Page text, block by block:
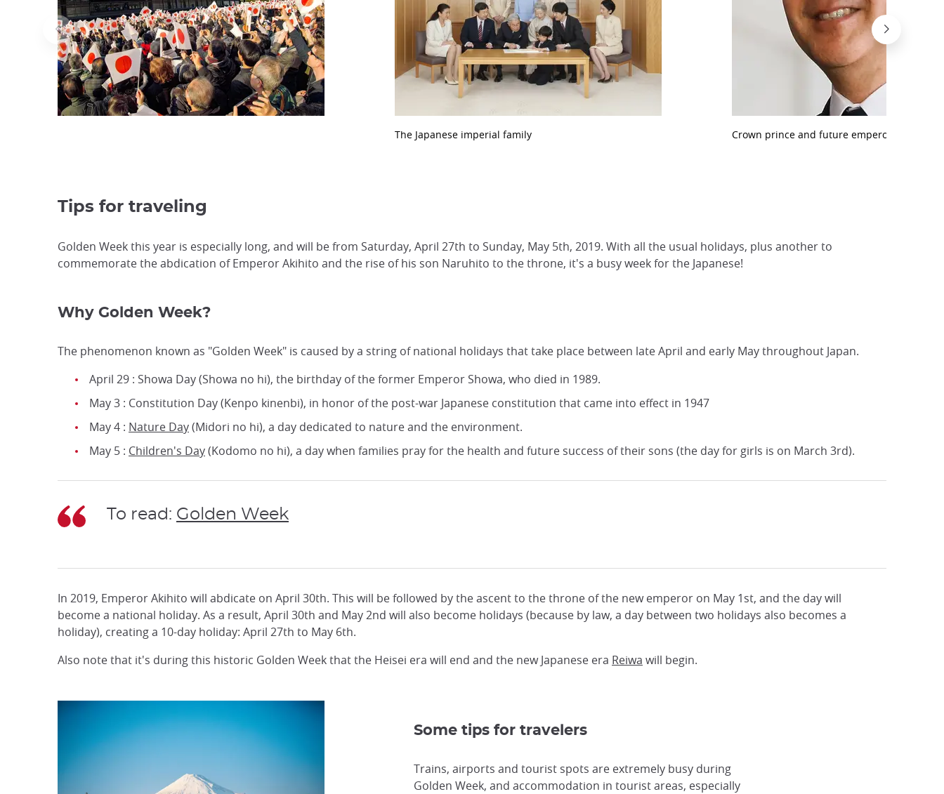
The Japanese imperial family Crown prince and future emperor Naruhito
Tips for traveling
Golden Week this year is especially long, and will be from Saturday, April 27th to Sunday, May 5th, 2019. With all the usual holidays, plus another to
commemorate the abdication of Emperor Akihito and the rise of his son Naruhito to the throne, it's a busy week for the Japanese!
Why Golden Week?
The phenomenon known as "Golden Week" is caused by a string of national holidays that take place between late April and early May throughout Japan.
April 29 : Showa Day (Showa no hi), the birthday of the former Emperor Showa, who died in 1989.
May 3 : Constitution Day (Kenpo kinenbi), in honor of the post-war Japanese constitution that came into effect in 1947
May 4 : Nature Day(Midori no hi), a day dedicated to nature and the environment.
May 5 : Children's Day(Kodomo no hi), a day when families pray for the health and future success of their sons (the day for girls is on March 3rd).
To read: Golden Week
In 2019, Emperor Akihito will abdicate on April 30th. This will be followed by the ascent to the throne of the new emperor on May 1st, and the day will
become a national holiday. As a result, April 30th and May 2nd will also become holidays (because by law, a day between two holidays also becomes a
holiday), creating a 10-day holiday: April 27th to May 6th.
Also note that it's during this historic Golden Week that the Heisei era will end and the new Japanese era Reiwa will begin.
Some tips for travelers
Trains, airports and tourist spots are extremely busy during
Golden Week, and accommodation in tourist areas, especially